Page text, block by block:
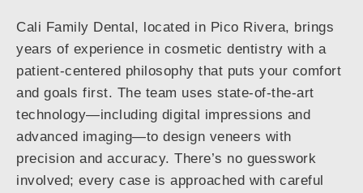
Cali Family Dental, located in Pico Rivera, brings
years of experience in cosmetic dentistry with a
patient-centered philosophy that puts your comfort
and goals first. The team uses state-of-the-art
technology—including digital impressions and
advanced imaging—to design veneers with
precision and accuracy. There’s no guesswork
involved; every case is approached with careful